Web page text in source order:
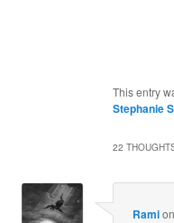
This entry
Stephanie
22
Ramion